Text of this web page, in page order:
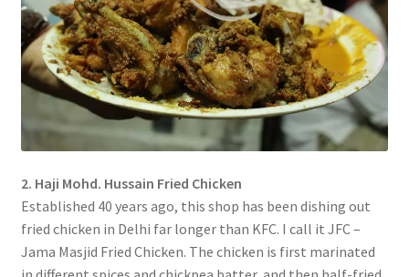
2. Haji Mohd. Hussain Fried Chicken
Established 40 years ago, this shop has been dishing out
fried chicken in Delhi far longer than KFC. I call it JFC –
Jama Masjid Fried Chicken. The chicken is first marinated